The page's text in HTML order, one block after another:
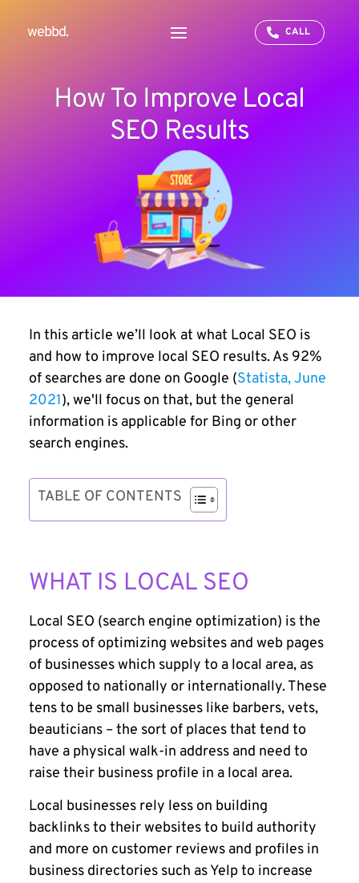
webbd. CALL
How To Improve Local
SEO Results
In this article we’ll look at what Local SEO is
and how to improve local SEO results. As 92%
of searches are done on Google (Statista, June
2021), we'll focus on that, but the general
information is applicable for Bing or other
search engines.
TABLE OF CONTENTS
WHAT IS LOCAL SEO
Local SEO (search engine optimization) is the
process of optimizing websites and web pages
of businesses which supply to a local area, as
opposed to nationally or internationally. These
tens to be small businesses like barbers, vets,
beauticians – the sort of places that tend to
have a physical walk-in address and need to
raise their business profile in a local area.
Local businesses rely less on building
backlinks to their websites to build authority
and more on customer reviews and profiles in
business directories such as Yelp to increase